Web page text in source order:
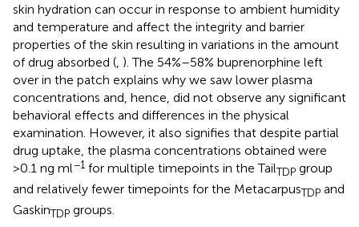
skin hydration can occur in response to ambient humidity
and temperature and affect the integrity and barrier
properties of the skin resulting in variations in the amount
of drug absorbed ( ). The 54%–58% buprenorphine left
over in the patch explains why we saw lower plasma
concentrations and, hence, did not observe any significant
behavioral effects and differences in the physical
examination. However, it also signifies that despite partial
drug uptake, the plasma concentrations obtained were
>0.1 ng ml−1 for multiple timepoints in the TailTDP group
and relatively fewer timepoints for the MetacarpusTDP and
GaskinTDP groups.